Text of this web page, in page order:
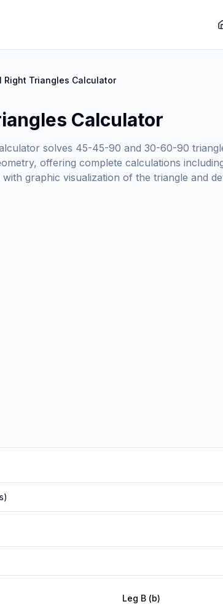
Right Triangles Calculator
Calculator
solves 45-45-90 and 30-60-90
offering complete calculations
graphic visualization of the triangle and
Leg B (b)